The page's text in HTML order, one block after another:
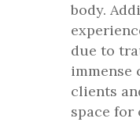
body.
due to
immense
clients
space for